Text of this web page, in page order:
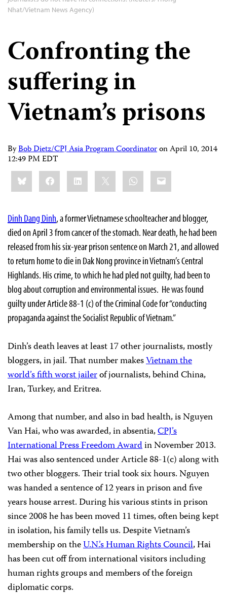
Nhat/Vietnam News Agency)
Confronting the
suffering in
Vietnam’s prisons
ByBob Dietz/CPJ Asia Program CoordinatoronApril 10, 2014
12:49 PM EDT
Share
this:BlueskyFacebookLinkedIn WhatsApp
Email
Dinh Dang Dinh, a former Vietnamese schoolteacher and blogger,
died on April 3 from cancer of the stomach. Near death, he had been
released from his six-year prison sentence on March 21, and allowed
to return home to die in Dak Nong province in Vietnam’s Central
Highlands. His crime, to which he had pled not guilty, had been to
blog about corruption and environmental issues. He was found
guilty under Article 88-1 (c) of the Criminal Code for “conducting
propaganda against the Socialist Republic of Vietnam.”
Dinh’s death leaves at least 17 other journalists, mostly
bloggers, in jail. That number makesVietnam the
world’s fifth worst jailerof journalists, behind China,
Iran, Turkey, and Eritrea.
Among that number, and also in bad health, is Nguyen
Van Hai, who was awarded, in absentia,CPJ’s
International Press Freedom Awardin November 2013.
Hai was also sentenced under Article 88-1(c) along with
two other bloggers. Their trial took six hours. Nguyen
was handed a sentence of 12 years in prison and five
years house arrest. During his various stints in prison
since 2008 he has been moved 11 times, often being kept
in isolation, his family tells us. Despite Vietnam’s
membership on theU.N.’s Human Rights Council, Hai
has been cut off from international visitors including
human rights groups and members of the foreign
diplomatic corps.